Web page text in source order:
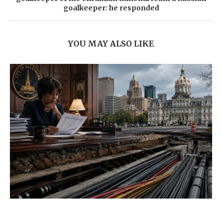
goalkeeper: he responded
YOU MAY ALSO LIKE